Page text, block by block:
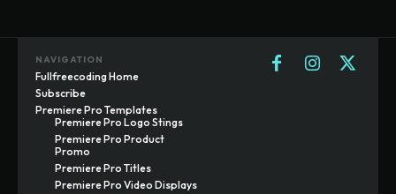
NAVIGATION
Fullfreecoding Home
Subscribe
Premiere Pro Templates
Premiere Pro Logo Stings
Premiere Pro Product
Promo
Premiere Pro Titles
Premiere Pro Video Displays